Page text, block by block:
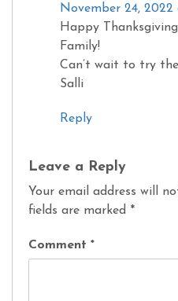
November 24, 2022
Happy
Family!
Can’t wait to try
Salli
Reply
Leave a Reply
Your email address will
fields are marked *
Comment *